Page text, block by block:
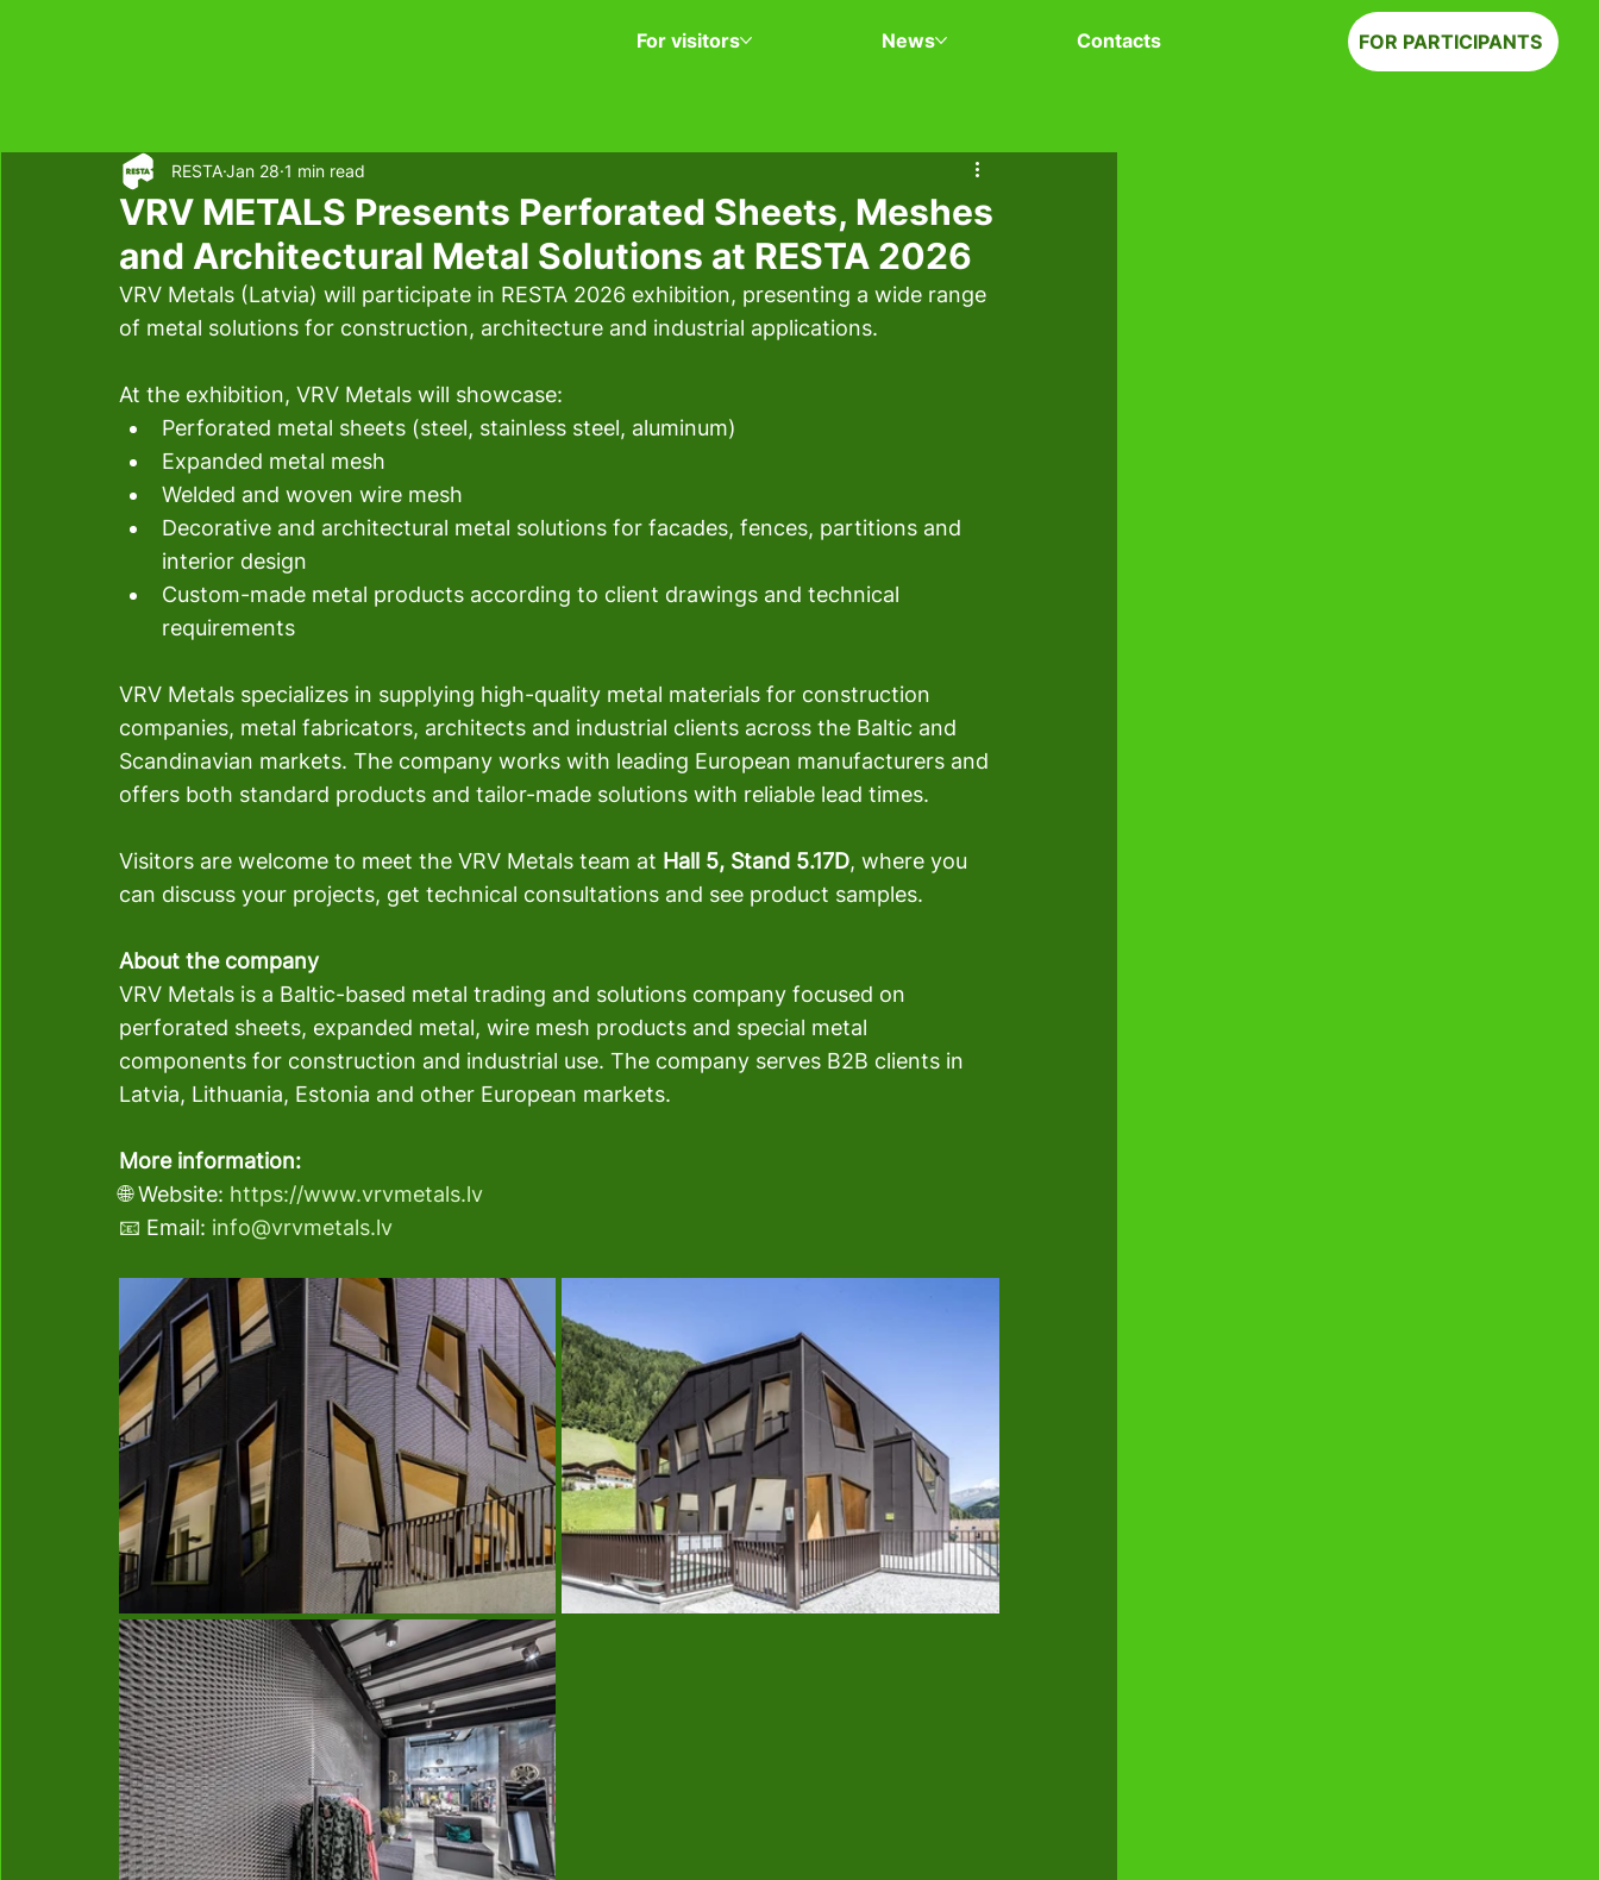
For visitors News Contacts FOR PARTICIPANTS
VRV METALS Presents Perforated Sheets, Meshes
and Architectural Metal Solutions at RESTA 2026
RESTAJan 28 1 min read
VRV Metals (Latvia) will participate in RESTA 2026 exhibition, presenting a wide range
of metal solutions for construction, architecture and industrial applications.
At the exhibition, VRV Metals will showcase:
Perforated metal sheets (steel, stainless steel, aluminum)
Expanded metal mesh
Welded and woven wire mesh
Decorative and architectural metal solutions for facades, fences, partitions and
interior design
Custom-made metal products according to client drawings and technical
requirements
VRV Metals specializes in supplying high-quality metal materials for construction
companies, metal fabricators, architects and industrial clients across the Baltic and
Scandinavian markets. The company works with leading European manufacturers and
offers both standard products and tailor-made solutions with reliable lead times.
Visitors are welcome to meet the VRV Metals team at Hall 5, Stand 5.17D, where you
can discuss your projects, get technical consultations and see product samples.
About the company
VRV Metals is a Baltic-based metal trading and solutions company focused on
perforated sheets, expanded metal, wire mesh products and special metal
components for construction and industrial use. The company serves B2B clients in
Latvia, Lithuania, Estonia and other European markets.
More information:
🌐 Website: https://www.vrvmetals.lv
📧 Email: info@vrvmetals.lv